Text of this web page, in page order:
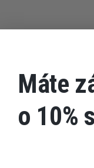
Máte
o 10%